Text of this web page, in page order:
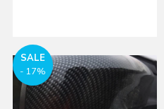
SALE
- 17%